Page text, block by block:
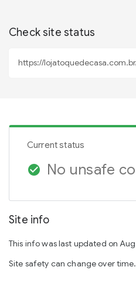
Check site status
Current status
check_circle No unsafe
Site info
This info was last updated on
Site safety can change over